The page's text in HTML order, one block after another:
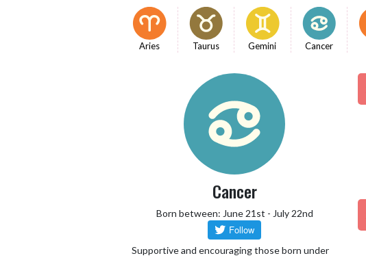
Aries Taurus Gemini Cancer
Cancer
Born between: June 21st - July 22nd
Supportive and encouraging those born under